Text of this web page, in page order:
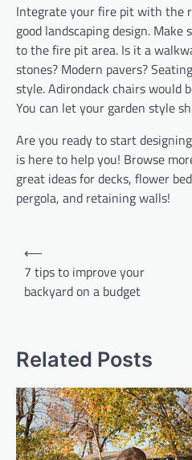
Integrate your fire pit with the
good landscaping design.
to the fire pit area. Is it a
stones? Modern pavers?
style. Adirondack chairs would
You can let your garden style
Are you ready to start
is here to help you! Browse
great ideas for decks, flower
pergola, and retaining walls!
Post
navigation
⟵
7 tips to improve your
backyard on a budget
Related Posts